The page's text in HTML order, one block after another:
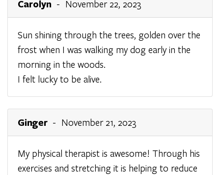
Carolyn - November 22, 2023
Sun shining through the trees, golden over the
frost when I was walking my dog early in the
morning in the woods.
I felt lucky to be alive.
Ginger - November 21, 2023
My physical therapist is awesome! Through his
exercises and stretching it is helping to reduce